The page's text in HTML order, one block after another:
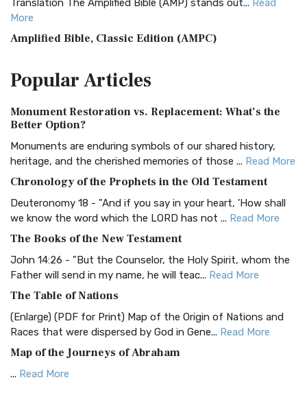
Translation The Amplified Bible (AMP) stands out... Read
More
Amplified Bible, Classic Edition (AMPC)
Treasure The Amplified Bible, Classic Editio...
The Authorized (King James) Version (AKJV): A Timeless
Classic The Authorized King James Version (AK...
BRG Bible (BRG)
Visual Experience The BRG Bible, an acronym...Read More
Christian Standard Bible (CSB)
and Readability The Christian Standard Bib...
Common English Bible (CEB)
Everyone The Common English Bible (CEB) is a conte...
More
Complete Jewish Bible (CJB)
The Complete Jewish Bible (CJB): A Jewish Perspective on
Scripture The Complete Jewish Bible (CJB) i...
PopularArticles
Monument Restoration vs. Replacement: What’s the
Better Option?
Monuments are enduring symbols of our shared history,
heritage, and the cherished memories of those ... Read More
Chronology of the Prophets in the Old Testament
Deuteronomy 18 - "And if you say in your heart, 'How shall
we know the word which the LORD has not ... Read More
The Books of the New Testament
John 14:26 - "But the Counselor, the Holy Spirit, whom the
Father will send in my name, he will teac... Read More
The Table of Nations
(Enlarge) (PDF for Print) Map of the Origin of Nations and
Races that were dispersed by God in Gene... Read More
Map of the Journeys of Abraham
... Read More